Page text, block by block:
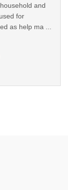
and
for
as help ma ...